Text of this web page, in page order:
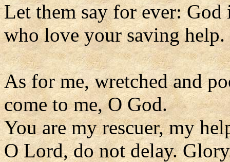
Let them say for ever: God
who love your saving help.
As for me, wretched and
come to me, O God.
You are my rescuer, my
O Lord, do not delay.